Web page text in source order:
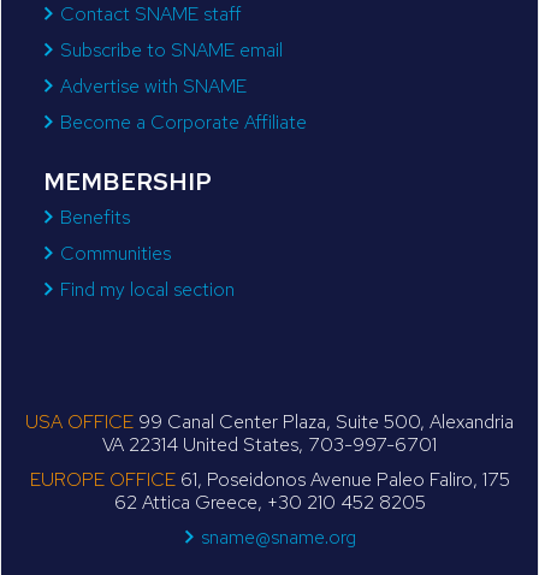
Contact SNAME staff
Subscribe to SNAME email
Advertise with SNAME
Become a Corporate Affiliate
MEMBERSHIP
Benefits
Communities
Find my local section
USA OFFICE 99 Canal Center Plaza, Suite 500, Alexandria
VA 22314 United States, 703-997-6701
EUROPE OFFICE61, Poseidonos Avenue Paleo Faliro, 175
62 Attica Greece, +30 210 452 8205
sname@sname.org